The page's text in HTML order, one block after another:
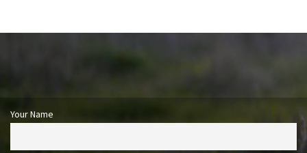
Your Name